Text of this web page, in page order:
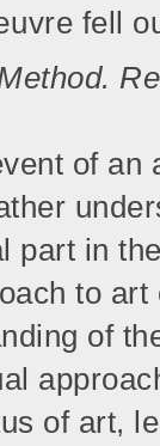
fell
of
part in
to
of
of art,